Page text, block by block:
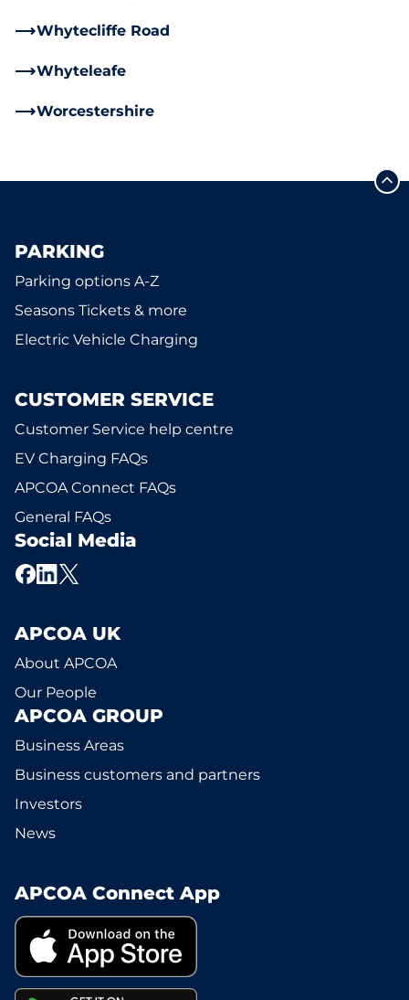
Whytecliffe Road
Whyteleafe
Worcestershire
PARKING
Parking options A-Z
Seasons Tickets & more
Electric Vehicle Charging
CUSTOMER SERVICE
Customer Service help centre
EV Charging FAQs
APCOA Connect FAQs
General FAQs
Social Media
APCOA UK
About APCOA
Our People
APCOA GROUP
Business Areas
Business customers and partners
Investors
News
APCOA Connect App